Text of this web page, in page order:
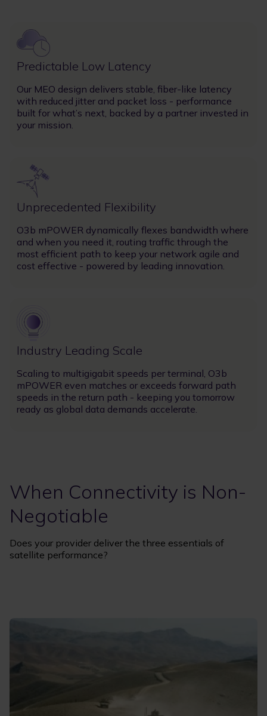
Image
Predictable Low Latency
Our MEO design delivers stable, fiber-like latency
with reduced jitter and packet loss - performance
built for what’s next, backed by a partner invested in
your mission.
Image
Unprecedented Flexibility
O3b mPOWER dynamically flexes bandwidth where
and when you need it, routing traffic through the
most efficient path to keep your network agile and
cost effective - powered by leading innovation.
Image
Industry Leading Scale
Scaling to multigigabit speeds per terminal, O3b
mPOWER even matches or exceeds forward path
speeds in the return path - keeping you tomorrow
ready as global data demands accelerate.
When Connectivity is Non-
Negotiable
Does your provider deliver the three essentials of
satellite performance?